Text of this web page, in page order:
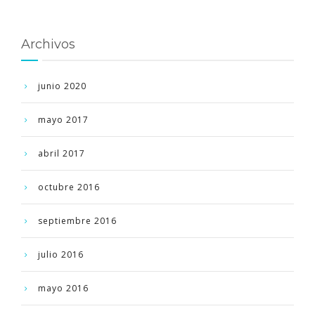
Archivos
junio 2020
mayo 2017
abril 2017
octubre 2016
septiembre 2016
julio 2016
mayo 2016